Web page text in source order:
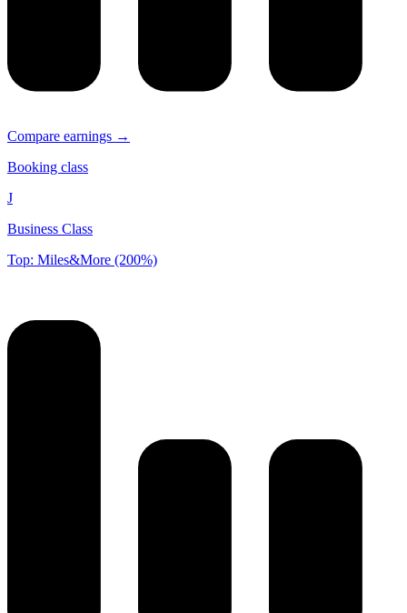
Compare earnings →
Booking class
J
Business Class
Top: Miles&More (200%)